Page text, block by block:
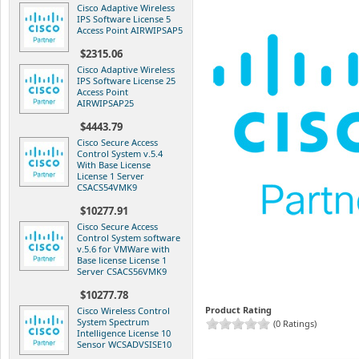
Cisco Adaptive Wireless
IPS Software License 5
Access Point AIRWIPSAP5
$2315.06
Cisco Adaptive Wireless
IPS Software License 25
Access Point
AIRWIPSAP25
$4443.79
Cisco Secure Access
Control System v.5.4
With Base License
License 1 Server
CSACS54VMK9
$10277.91
Cisco Secure Access
Control System software
v.5.6 for VMWare with
Base license License 1
Server CSACS56VMK9
$10277.78
Cisco Wireless Control
System Spectrum
Intelligence License 10
Sensor WCSADVSISE10
Product Rating
(0 Ratings)